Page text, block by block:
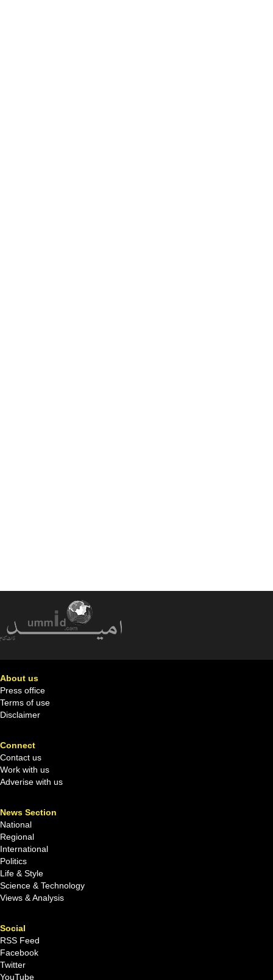
About us
Press office
Terms of use
Disclaimer
Connect
Contact us
Work with us
Adverise with us
News Section
National
Regional
International
Politics
Life & Style
Science & Technology
Views & Analysis
Social
RSS Feed
Facebook
Twitter
YouTube